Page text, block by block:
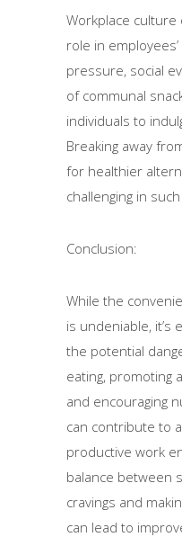
Workplace culture
role in
pressure, social
of communal
individuals to
Breaking away
for healthier
challenging in
Conclusion:
While the
is undeniable, it’s
the potential
eating, promoting
and encouraging
can contribute to
productive work
balance between
cravings and
can lead to